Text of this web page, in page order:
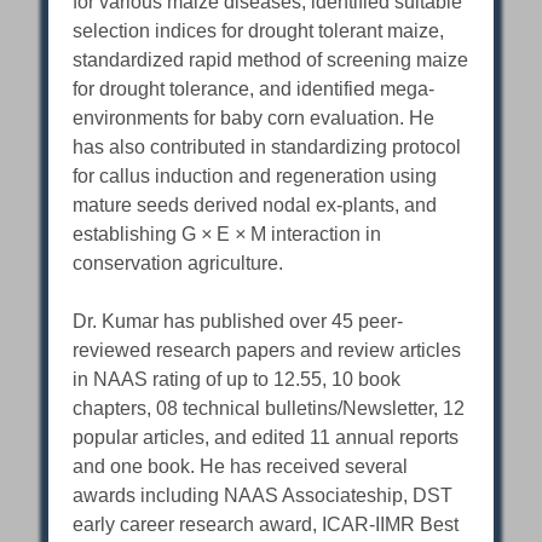
selection indices for drought tolerant maize,
standardized rapid method of screening maize
for drought tolerance, and identified mega-
environments for baby corn evaluation. He
has also contributed in standardizing protocol
for callus induction and regeneration using
mature seeds derived nodal ex-plants, and
establishing G × E × M interaction in
conservation agriculture.
Dr. Kumar has published over 45 peer-
reviewed research papers and review articles
in NAAS rating of up to 12.55, 10 book
chapters, 08 technical bulletins/Newsletter, 12
popular articles, and edited 11 annual reports
and one book. He has received several
awards including NAAS Associateship, DST
early career research award, ICAR-IIMR Best